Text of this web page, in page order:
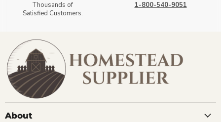
Thousands of
Satisfied Customers.
1-800-540-9051
About